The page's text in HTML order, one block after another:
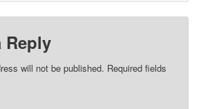
Reply
will not be published. Required fields